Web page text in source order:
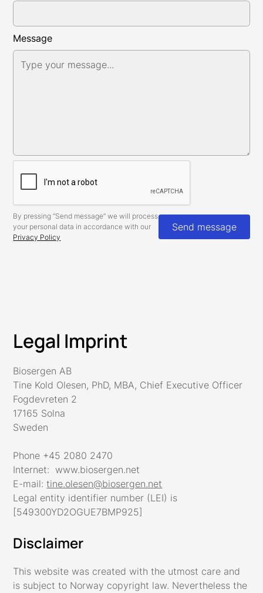
Message
By pressing “Send message” we will process
your personal data in accordance with our
Privacy Policy
Legal Imprint
Biosergen AB
Tine Kold Olesen, PhD, MBA, Chief Executive Officer
Fogdevreten 2
17165 Solna
Sweden
Phone +45 2080 2470
Internet: www.biosergen.net
E-mail:tine.olesen@biosergen.net
Legal entity identifier number (LEI) is
[549300YD2OGUE7BMP925]
Disclaimer
This website was created with the utmost care and
is subject to Norway copyright law. Nevertheless the